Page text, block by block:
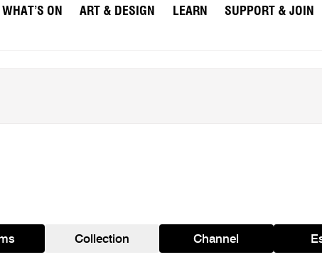
WHAT’S ON ART & DESIGN LEARN SUPPORT & JOIN
Collection Channel